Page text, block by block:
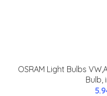
OSRAM Light Bulbs
Bulb,